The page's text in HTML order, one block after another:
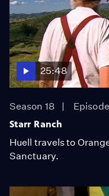
25:48
Season 18
Starr Ranch
Huell travels to
Sanctuary.